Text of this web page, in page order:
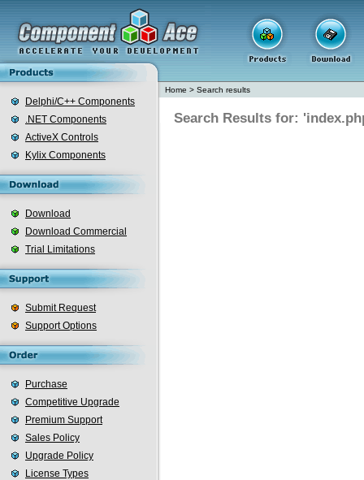
Delphi/C++ Components
.NET Components
ActiveX Controls
Kylix Components
Download
Download Commercial
Trial Limitations
Submit Request
Support Options
Purchase
Competitive Upgrade
Premium Support
Sales Policy
Upgrade Policy
License Types
Home > Search results
Search Results for: